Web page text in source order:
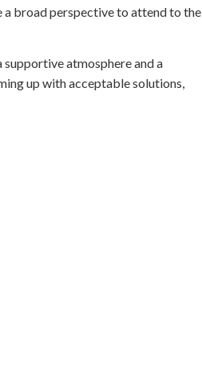
broad perspective to attend to the
atmosphere and a
up with acceptable solutions,